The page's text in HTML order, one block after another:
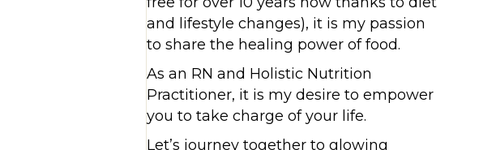
and lifestyle changes), it is my passion
to share the healing power of food.
As an RN and Holistic Nutrition
Practitioner, it is my desire to empower
you to take charge of your life.
Let’s journey together to glowing